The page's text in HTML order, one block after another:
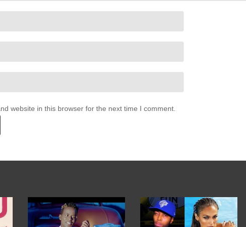
website in this browser for the next time I comment.